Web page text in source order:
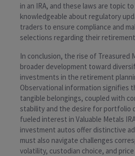
in an IRA, and these laws are topic
knowledgeable about regulatory
traders to ensure compliance and
selections regarding their
In conclusion, the rise of Treasured
broader development toward
investments in the retirement
Observational information signifies
tangible belongings, coupled with
stability and the desire for portfolio
fueled interest in Valuable Metals
investment autos offer distinctive
must also navigate challenges
volatility, custodian choice, and